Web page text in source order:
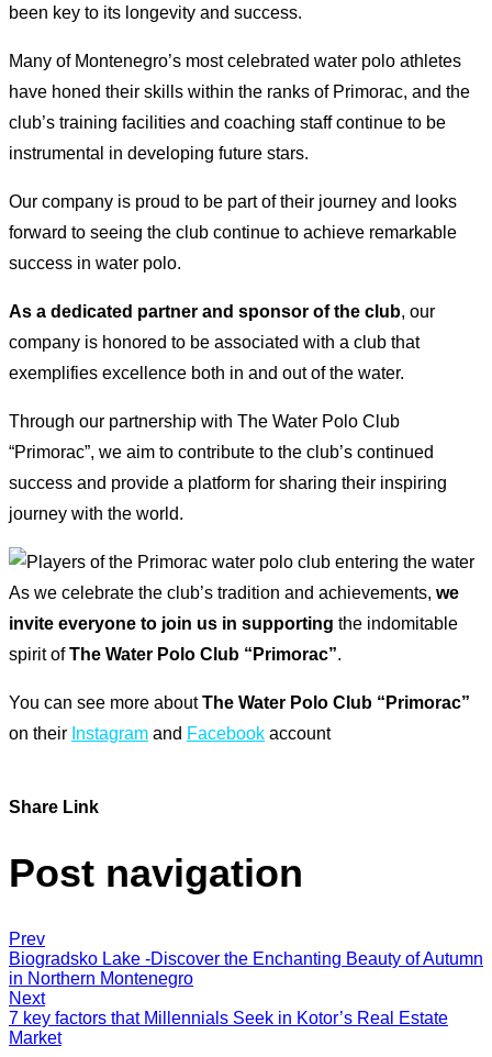
been key to its longevity and success.
Many of Montenegro’s most celebrated water polo athletes
have honed their skills within the ranks of Primorac, and the
club’s training facilities and coaching staff continue to be
instrumental in developing future stars.
Our company is proud to be part of their journey and looks
forward to seeing the club continue to achieve remarkable
success in water polo.
As a dedicated partner and sponsor of the club, our
company is honored to be associated with a club that
exemplifies excellence both in and out of the water.
Through our partnership with The Water Polo Club
“Primorac”, we aim to contribute to the club’s continued
success and provide a platform for sharing their inspiring
journey with the world.
As we celebrate the club’s tradition and achievements, we
invite everyone to join us in supporting the indomitable
spirit ofThe Water Polo Club “Primorac”.
You can see more aboutThe Water Polo Club “Primorac”
on their Instagram and Facebook account
Share Link
Post navigation
Prev
Biogradsko Lake -Discover the Enchanting Beauty of Autumn
in Northern Montenegro
Next
7 key factors that Millennials Seek in Kotor’s Real Estate
Market